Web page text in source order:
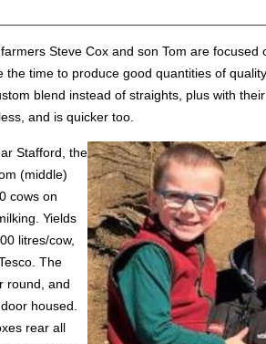
Steve Cox and son Tom are
the time to produce good quantities of
blend instead of straights, plus with
and is quicker too.
Stafford, the
(middle)
cows on
Yields
litres/cow,
The
round, and
housed.
rear all